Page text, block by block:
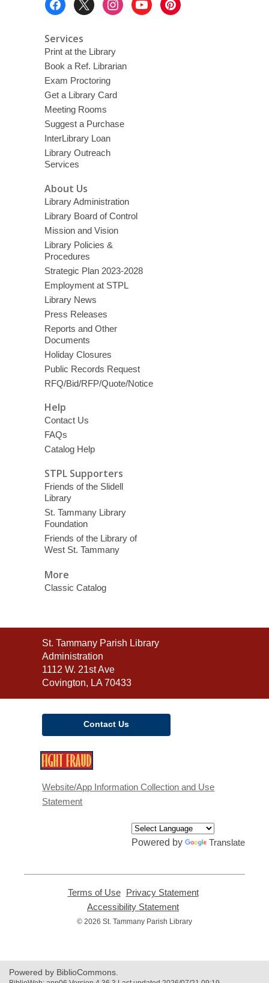
Services
Print at the Library
Book a Ref. Librarian
Exam Proctoring
Get a Library Card
Meeting Rooms
Suggest a Purchase
InterLibrary Loan
Library Outreach
Services
About Us
Library Administration
Library Board of Control
Mission and Vision
Library Policies &
Procedures
Strategic Plan 2023-2028
Employment at STPL
Library News
Press Releases
Reports and Other
Documents
Holiday Closures
Public Records Request
RFQ/Bid/RFP/Quote/Notice
Help
Contact Us
FAQs
Catalog Help
STPL Supporters
Friends of the Slidell
Library
St. Tammany Library
Foundation
Friends of the Library of
West St. Tammany
More
Classic Catalog
Contact
the
Library
St. Tammany Parish Library
Administration
1112 W. 21st Ave
Covington, LA 70433
Contact Us
new
Website/App Information Collection and Use
Statement
Powered by Translate
Terms of Use,
opens
new
Privacy Statement,
Accessibility Statement
opens
© 2026 St. Tammany Parish Library
Powered by BiblioCommons.